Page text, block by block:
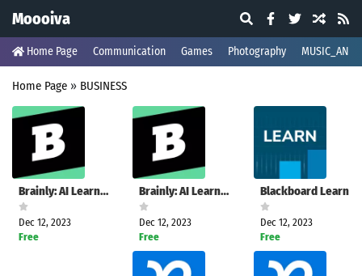
Moooiva
Home Page Communication Games Photography
Home Page » BUSINESS
Brainly: AI Learning Companion
Dec 12, 2023
Free
Brainly: AI Learning Companion
Dec 12, 2023
Free
Blackboard Learn
Dec 12, 2023
Free